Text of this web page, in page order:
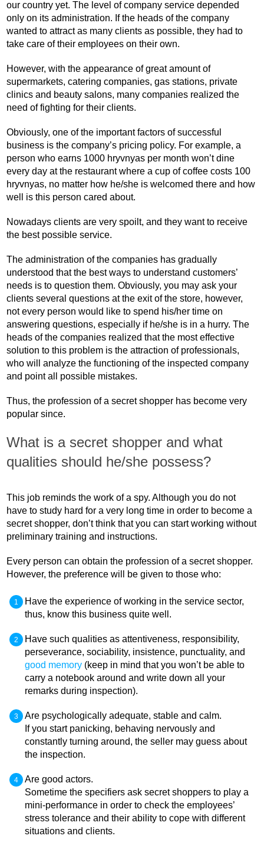
our country yet. The level of company service depended
only on its administration. If the heads of the company
wanted to attract as many clients as possible, they had to
take care of their employees on their own.
However, with the appearance of great amount of
supermarkets, catering companies, gas stations, private
clinics and beauty salons, many companies realized the
need of fighting for their clients.
Obviously, one of the important factors of successful
business is the company’s pricing policy. For example, a
person who earns 1000 hryvnyas per month won’t dine
every day at the restaurant where a cup of coffee costs 100
hryvnyas, no matter how he/she is welcomed there and how
well is this person cared about.
Nowadays clients are very spoilt, and they want to receive
the best possible service.
The administration of the companies has gradually
understood that the best ways to understand customers’
needs is to question them. Obviously, you may ask your
clients several questions at the exit of the store, however,
not every person would like to spend his/her time on
answering questions, especially if he/she is in a hurry. The
heads of the companies realized that the most effective
solution to this problem is the attraction of professionals,
who will analyze the functioning of the inspected company
and point all possible mistakes.
Thus, the profession of a secret shopper has become very
popular since.
What is a secret shopper and what
qualities should he/she possess?
This job reminds the work of a spy. Although you do not
have to study hard for a very long time in order to become a
secret shopper, don’t think that you can start working without
preliminary training and instructions.
Every person can obtain the profession of a secret shopper.
However, the preference will be given to those who:
Have the experience of working in the service sector,
thus, know this business quite well.
Have such qualities as attentiveness, responsibility,
perseverance, sociability, insistence, punctuality, and
good memory(keep in mind that you won’t be able to
carry a notebook around and write down all your
remarks during inspection).
Are psychologically adequate, stable and calm.
If you start panicking, behaving nervously and
constantly turning around, the seller may guess about
the inspection.
Are good actors.
Sometime the specifiers ask secret shoppers to play a
mini-performance in order to check the employees’
stress tolerance and their ability to cope with different
situations and clients.